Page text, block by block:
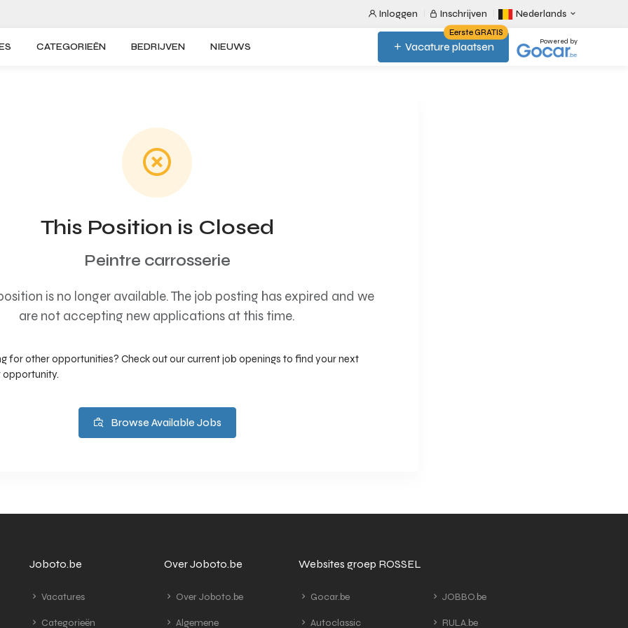
Inloggen Inschrijven Nederlands
CATEGORIEËN BEDRIJVEN NIEUWS Vacature plaatsen
Eerste GRATIS
Powered by
This Position is Closed
Peintre carrosserie
is no longer available. The job posting has expired and we
are not accepting new applications at this time.
for other opportunities? Check out our current job openings to find your next
opportunity.
Browse Available Jobs
Joboto.be
Vacatures
Categorieën
Over Joboto.be
Over Joboto.be
Algemene
Websites groep ROSSEL
Gocar.be
Autoclassic
JOBBO.be
RULA.be